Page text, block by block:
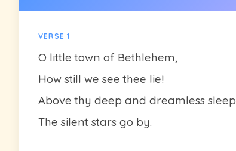
VERSE 1
O little town of Bethlehem,
How still we see thee lie!
Above thy deep and dreamless sleep
The silent stars go by.